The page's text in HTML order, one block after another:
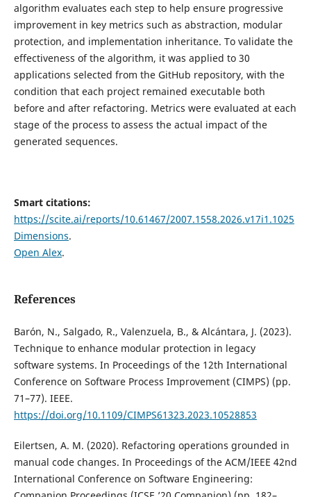
algorithm evaluates each step to help ensure progressive
improvement in key metrics such as abstraction, modular
protection, and implementation inheritance. To validate the
effectiveness of the algorithm, it was applied to 30
applications selected from the GitHub repository, with the
condition that each project remained executable both
before and after refactoring. Metrics were evaluated at each
stage of the process to assess the actual impact of the
generated sequences.
Smart citations:
https://scite.ai/reports/10.61467/2007.1558.2026.v17i1.1025
Dimensions.
Open Alex.
References
Barón, N., Salgado, R., Valenzuela, B., & Alcántara, J. (2023).
Technique to enhance modular protection in legacy
software systems. In Proceedings of the 12th International
Conference on Software Process Improvement (CIMPS) (pp.
71–77). IEEE.
https://doi.org/10.1109/CIMPS61323.2023.10528853
Eilertsen, A. M. (2020). Refactoring operations grounded in
manual code changes. In Proceedings of the ACM/IEEE 42nd
International Conference on Software Engineering: